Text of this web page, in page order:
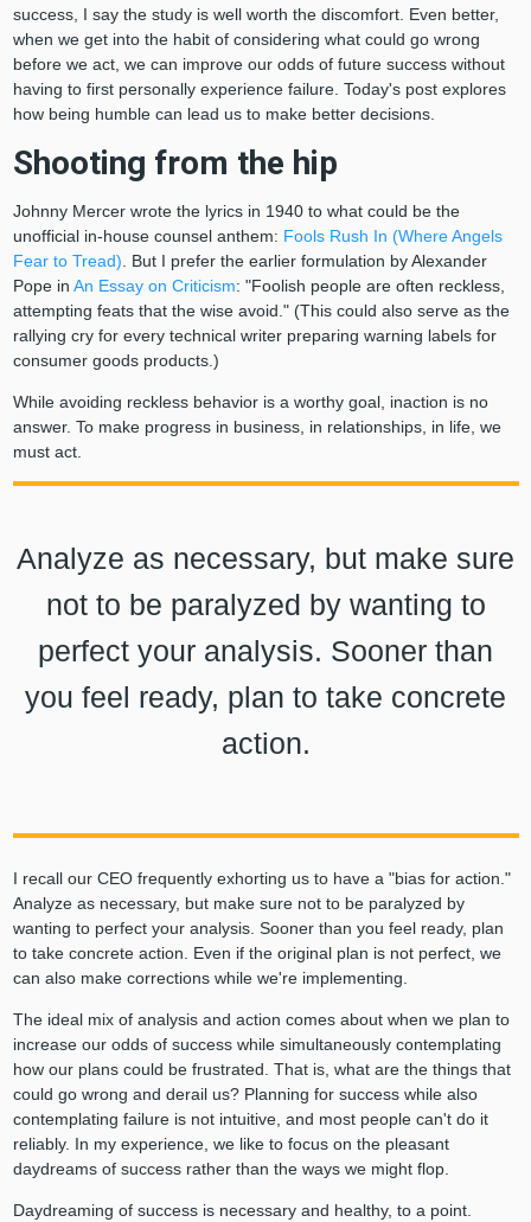
success, I say the study is well worth the discomfort. Even better,
when we get into the habit of considering what could go wrong
before we act, we can improve our odds of future success without
having to first personally experience failure. Today's post explores
how being humble can lead us to make better decisions.
Shooting from the hip
Johnny Mercer wrote the lyrics in 1940 to what could be the
unofficial in-house counsel anthem: Fools Rush In (Where Angels
Fear to Tread) . But I prefer the earlier formulation by Alexander
Pope in An Essay on Criticism: "Foolish people are often reckless,
attempting feats that the wise avoid." (This could also serve as the
rallying cry for every technical writer preparing warning labels for
consumer goods products.)
While avoiding reckless behavior is a worthy goal, inaction is no
answer. To make progress in business, in relationships, in life, we
must act.
Analyze as necessary, but make sure
not to be paralyzed by wanting to
perfect your analysis. Sooner than
you feel ready, plan to take concrete
action.
I recall our CEO frequently exhorting us to have a "bias for action."
Analyze as necessary, but make sure not to be paralyzed by
wanting to perfect your analysis. Sooner than you feel ready, plan
to take concrete action. Even if the original plan is not perfect, we
can also make corrections while we're implementing.
The ideal mix of analysis and action comes about when we plan to
increase our odds of success while simultaneously contemplating
how our plans could be frustrated. That is, what are the things that
could go wrong and derail us? Planning for success while also
contemplating failure is not intuitive, and most people can't do it
reliably. In my experience, we like to focus on the pleasant
daydreams of success rather than the ways we might flop.
Daydreaming of success is necessary and healthy, to a point.